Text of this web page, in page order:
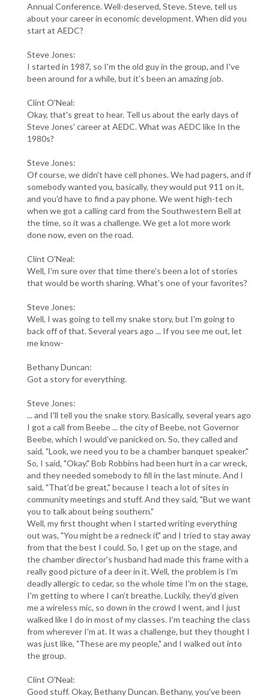
Annual Conference. Well-deserved, Steve. Steve, tell us
about your career in economic development. When did you
start at AEDC?
Steve Jones:
I started in 1987, so I'm the old guy in the group, and I've
been around for a while, but it's been an amazing job.
Clint O'Neal:
Okay, that's great to hear. Tell us about the early days of
Steve Jones' career at AEDC. What was AEDC like In the
1980s?
Steve Jones:
Of course, we didn't have cell phones. We had pagers, and if
somebody wanted you, basically, they would put 911 on it,
and you'd have to find a pay phone. We went high-tech
when we got a calling card from the Southwestern Bell at
the time, so it was a challenge. We get a lot more work
done now, even on the road.
Clint O'Neal:
Well, I'm sure over that time there's been a lot of stories
that would be worth sharing. What's one of your favorites?
Steve Jones:
Well, I was going to tell my snake story, but I'm going to
back off of that. Several years ago ... If you see me out, let
me know-
Bethany Duncan:
Got a story for everything.
Steve Jones:
... and I'll tell you the snake story. Basically, several years ago
I got a call from Beebe ... the city of Beebe, not Governor
Beebe, which I would've panicked on. So, they called and
said, "Look, we need you to be a chamber banquet speaker."
So, I said, "Okay." Bob Robbins had been hurt in a car wreck,
and they needed somebody to fill in the last minute. And I
said, "That'd be great," because I teach a lot of sites in
community meetings and stuff. And they said, "But we want
you to talk about being southern."
Well, my first thought when I started writing everything
out was, "You might be a redneck if," and I tried to stay away
from that the best I could. So, I get up on the stage, and
the chamber director's husband had made this frame with a
really good picture of a deer in it. Well, the problem is I'm
deadly allergic to cedar, so the whole time I'm on the stage,
I'm getting to where I can't breathe. Luckily, they'd given
me a wireless mic, so down in the crowd I went, and I just
walked like I do in most of my classes. I'm teaching the class
from wherever I'm at. It was a challenge, but they thought I
was just like, "These are my people," and I walked out into
the group.
Clint O'Neal:
Good stuff. Okay, Bethany Duncan. Bethany, you've been